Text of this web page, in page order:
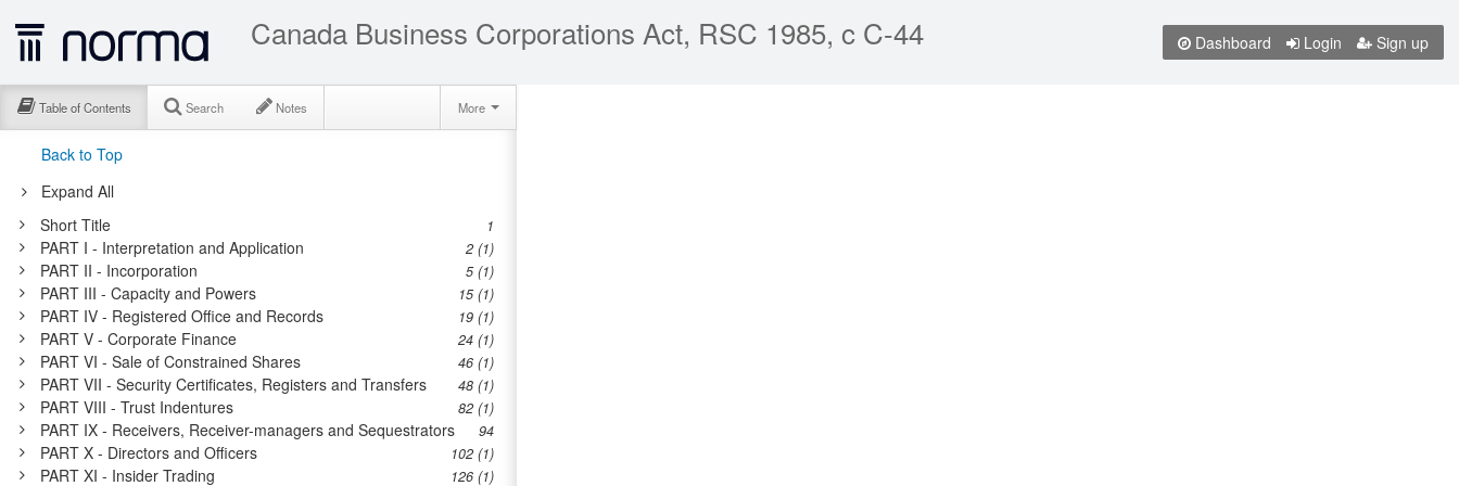
Dashboard Login Sign up
Canada Business Corporations Act, RSC 1985, c C-44
Table of Contents Search Notes More
Back to Top
Expand All
Short Title
1
PART I - Interpretation and Application 2 (1)
PART II - Incorporation 5 (1)
PART III - Capacity and Powers 15 (1)
PART IV - Registered Office and Records 19 (1)
PART V - Corporate Finance 24 (1)
PART VI - Sale of Constrained Shares 46 (1)
PART VII - Security Certificates, Registers and Transfers 48 (1)
PART VIII - Trust Indentures 82 (1)
PART IX - Receivers, Receiver-managers and Sequestrators 94
PART X - Directors and Officers 102 (1)
PART XI - Insider Trading 126 (1)